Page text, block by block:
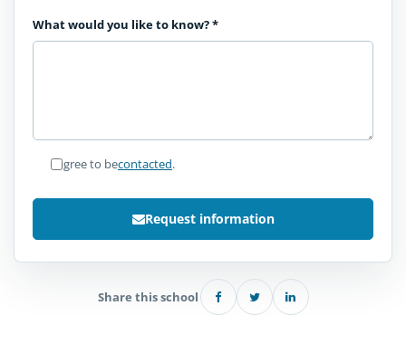
What would you like to know?*
I agree to becontacted.
Request information
Share this school